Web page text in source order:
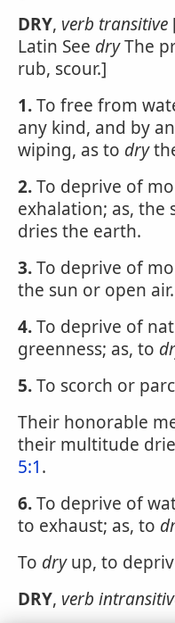
DRY, verb transitive
Latin See dryThe
rub, scour.]
1.To free from
any kind, and by
wiping, as to dry
2.To deprive of
exhalation; as, the
dries the earth.
3.To deprive of
the sun or open
4.To deprive of
greenness; as, to
5.To scorch or
Their honorable
their multitude
5:1.
6.To deprive of
to exhaust; as, to
To dryup, to
DRY, verb